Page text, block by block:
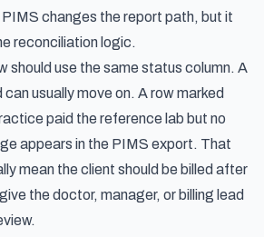
changes the report path, but it
reconciliation logic.
should use the same status column. A
usually move on. A row marked
paid the reference lab but no
appears in the PIMS export. That
mean the client should be billed after
the doctor, manager, or billing lead